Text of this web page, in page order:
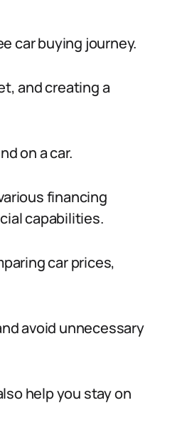
car buying journey.
and creating a
on a car.
financing
capabilities.
car prices,
avoid unnecessary
help you stay on